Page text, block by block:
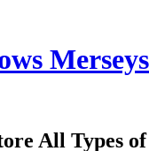
All Types